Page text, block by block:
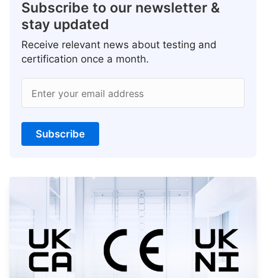
Subscribe to our newsletter &
stay updated
Receive relevant news about testing and
certification once a month.
Enter your email address
Subscribe